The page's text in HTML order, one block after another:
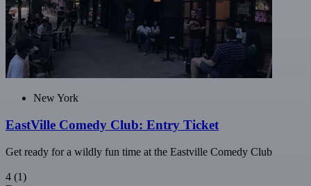
New York
EastVille Comedy Club: Entry Ticket
Get ready for a wildly fun time at the Eastville Comedy Club
4 (1)